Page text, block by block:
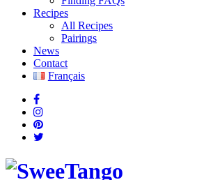
Recipes
All Recipes
Pairings
News
Contact
Français